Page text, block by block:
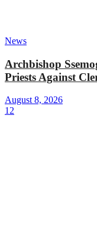
News
Archbishop
Priests Against
August 8, 2026
12